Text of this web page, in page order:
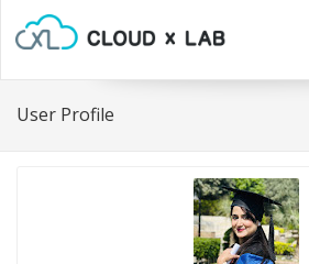
User Profile